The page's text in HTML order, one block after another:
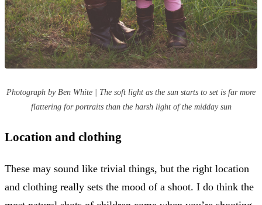
Photograph by Ben White | The soft light as the sun starts to set is far more
flattering for portraits than the harsh light of the midday sun
Location and clothing
These may sound like trivial things, but the right location
and clothing really sets the mood of a shoot. I do think the